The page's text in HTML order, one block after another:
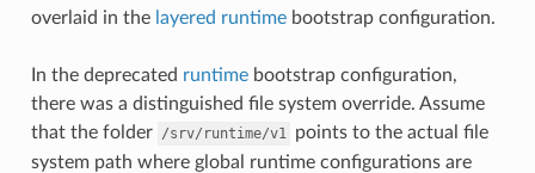
overlaid in the layered runtimebootstrap configuration.
In the deprecated runtimebootstrap configuration,
there was a distinguished file system override. Assume
that the folder /srv/runtime/v1 points to the actual file
system path where global runtime configurations are